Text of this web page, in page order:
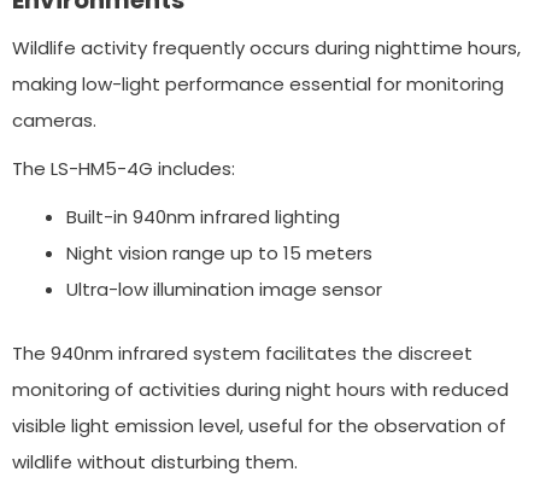
Wildlife activity frequently occurs during nighttime hours,
making low-light performance essential for monitoring
cameras.
The LS-HM5-4G includes:
Built-in 940nm infrared lighting
Night vision range up to 15 meters
Ultra-low illumination image sensor
The 940nm infrared system facilitates the discreet
monitoring of activities during night hours with reduced
visible light emission level, useful for the observation of
wildlife without disturbing them.